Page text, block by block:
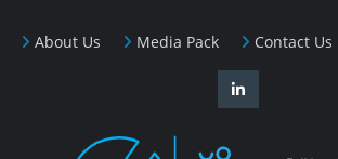
About Us Media Pack Contact Us